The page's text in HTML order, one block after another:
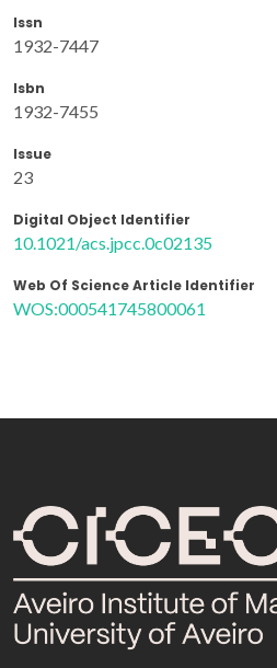
Issn
1932-7447
Isbn
1932-7455
Issue
23
Digital Object Identifier
10.1021/acs.jpcc.0c02135
Web Of Science Article Identifier
WOS:000541745800061